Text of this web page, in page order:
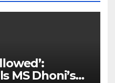
MS Dhoni’s